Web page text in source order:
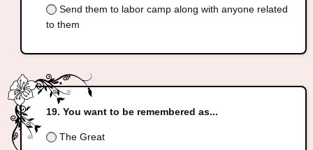
Send them to labor camp along with anyone related
to them
You want to be remembered as...
The Great